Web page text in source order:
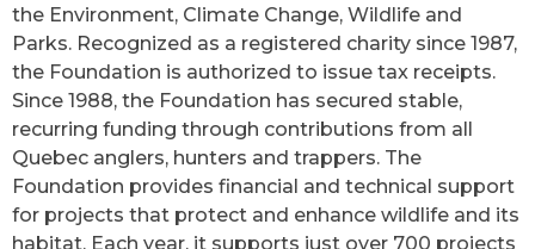
the Environment, Climate Change, Wildlife and
Parks. Recognized as a registered charity since 1987,
the Foundation is authorized to issue tax receipts.
Since 1988, the Foundation has secured stable,
recurring funding through contributions from all
Quebec anglers, hunters and trappers. The
Foundation provides financial and technical support
for projects that protect and enhance wildlife and its
habitat. Each year, it supports just over 700 projects